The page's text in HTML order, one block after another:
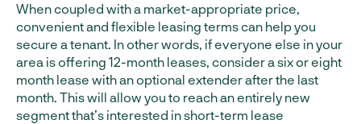
When coupled with a market-appropriate price,
convenient and flexible leasing terms can help you
secure a tenant. In other words, if everyone else in your
area is offering 12-month leases, consider a six or eight
month lease with an optional extender after the last
month. This will allow you to reach an entirely new
segment that’s interested in short-term lease